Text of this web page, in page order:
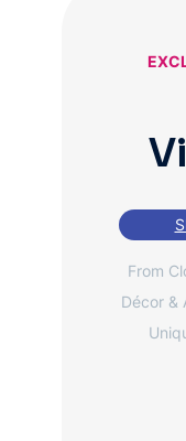
From
Décor &